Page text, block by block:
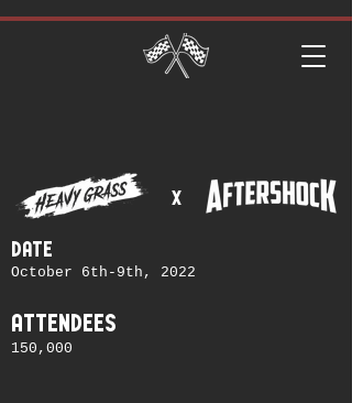
x
date
October 6th-9th, 2022
attendees
150,000